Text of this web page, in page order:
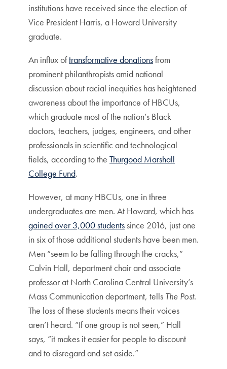
institutions have received since the election of
Vice President Harris, a Howard University
graduate.
An influx oftransformative donationsfrom
prominent philanthropists amid national
discussion about racial inequities has heightened
awareness about the importance of HBCUs,
which graduate most of the nation’s Black
doctors, teachers, judges, engineers, and other
professionals in scientific and technological
fields, according to the Thurgood Marshall
College Fund.
However, at many HBCUs, one in three
undergraduates are men. At Howard, which has
gained over 3,000 studentssince 2016, just one
in six of those additional students have been men.
Men “seem to be falling through the cracks,”
Calvin Hall, department chair and associate
professor at North Carolina Central University’s
Mass Communication department, tells The Post.
The loss of these students means their voices
aren’t heard. “If one group is not seen,” Hall
says, “it makes it easier for people to discount
and to disregard and set aside.”